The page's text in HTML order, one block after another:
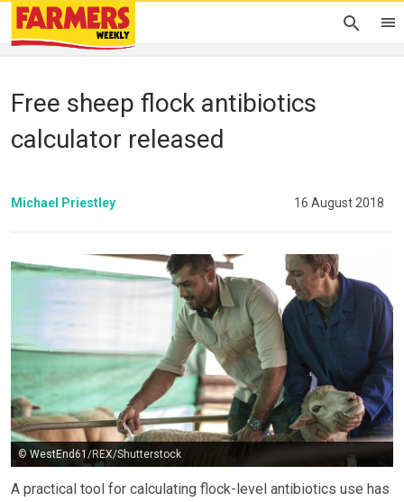
Free sheep flock antibiotics
calculator released
Michael Priestley 16 August 2018
© WestEnd61/REX/Shutterstock
A practical tool for calculating flock-level antibiotics use has